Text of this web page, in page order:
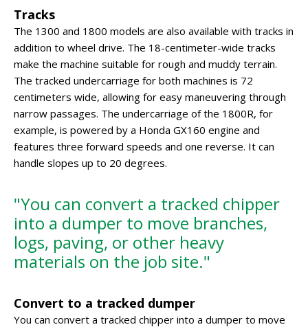
Tracks
The 1300 and 1800 models are also available with tracks in
addition to wheel drive. The 18-centimeter-wide tracks
make the machine suitable for rough and muddy terrain.
The tracked undercarriage for both machines is 72
centimeters wide, allowing for easy maneuvering through
narrow passages. The undercarriage of the 1800R, for
example, is powered by a Honda GX160 engine and
features three forward speeds and one reverse. It can
handle slopes up to 20 degrees.
"You can convert a tracked chipper
into a dumper to move branches,
logs, paving, or other heavy
materials on the job site."
Convert to a tracked dumper
You can convert a tracked chipper into a dumper to move